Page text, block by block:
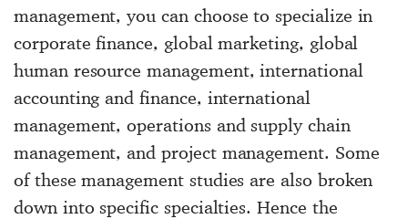
management, you can choose to specialize in
corporate finance, global marketing, global
human resource management, international
accounting and finance, international
management, operations and supply chain
management, and project management. Some
of these management studies are also broken
down into specific specialties. Hence the